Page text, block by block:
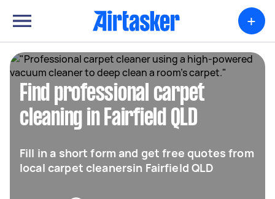
+
Find professional carpet
cleaning in Fairfield QLD
Fill in a short form and get free quotes from
local carpet cleanersin Fairfield QLD